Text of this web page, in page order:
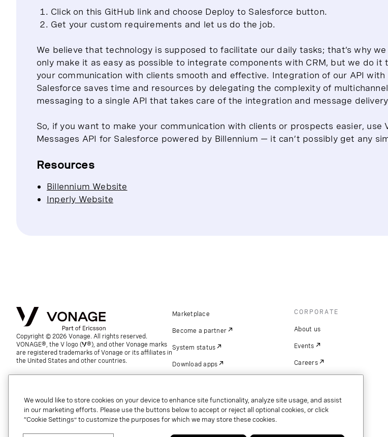
Click on this GitHub link and choose Deploy to Salesforce button.
Get your custom requirements and let us do the job.
We believe that technology is supposed to facilitate our daily tasks; that’s why
only make it as easy as possible to integrate components with CRM, but we do it
your communication with clients smooth and effective. Integration of our API with
Salesforce saves time and resources by delegating the complexity of multichannel
messaging to a single API that takes care of the integration and message
So, if you want to make your communication with clients or prospects easier, use
Messages API for Salesforce powered by Billennium — it can’t possibly get any
Resources
Billennium Website
Inperly Website
Copyright © 2026 Vonage. All rights reserved.
VONAGE®, the V logo (
®), and other Vonage marks
are registered trademarks of Vonage or its affiliates in
the United States and other countries.
Marketplace
Become a partner
System status
Download apps
Referrals
Global contact.
CORPORATE
About us
Events
Careers
We would like to store cookies on your device to enhance site functionality, analyze site usage, and assist
in our marketing efforts. Please use the buttons below to accept or reject all optional cookies, or click
“Cookie Settings” to customize the purposes for which we may store these cookies.